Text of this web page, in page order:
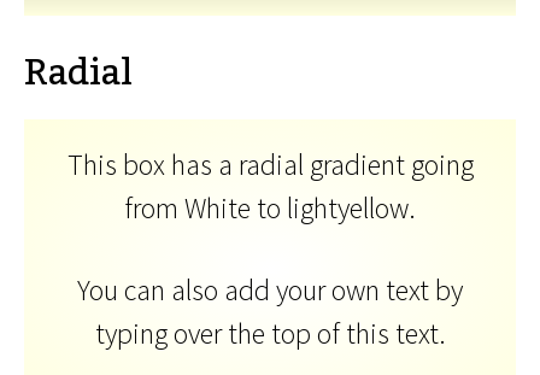
Radial
This box has a radial gradient going
from White to lightyellow.
You can also add your own text by
typing over the top of this text.